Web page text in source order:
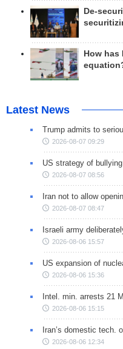
De-
How
Latest News
Trump admits to
2026-08-07 09:29
US strategy of
2026-08-07 08:56
Iran not to allow
2026-08-07 08:47
Israeli army
2026-08-06 15:57
US expansion of
2026-08-06 15:36
Intel. min. arrests 21
2026-08-06 15:15
Iran’s domestic tech.
2026-08-06 12:34